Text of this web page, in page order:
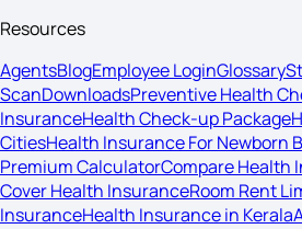
Resources
AgentsBlogEmployee LoginGlossary
ScanDownloadsPreventive Health
InsuranceHealth Check-up Package
CitiesHealth Insurance For Newborn
Premium CalculatorCompare Health
Cover Health InsuranceRoom Rent
InsuranceHealth Insurance in Kerala